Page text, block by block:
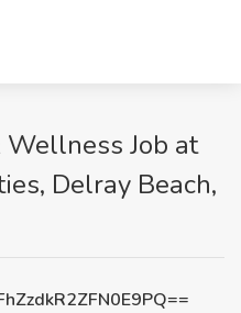
Job at
Delray Beach,